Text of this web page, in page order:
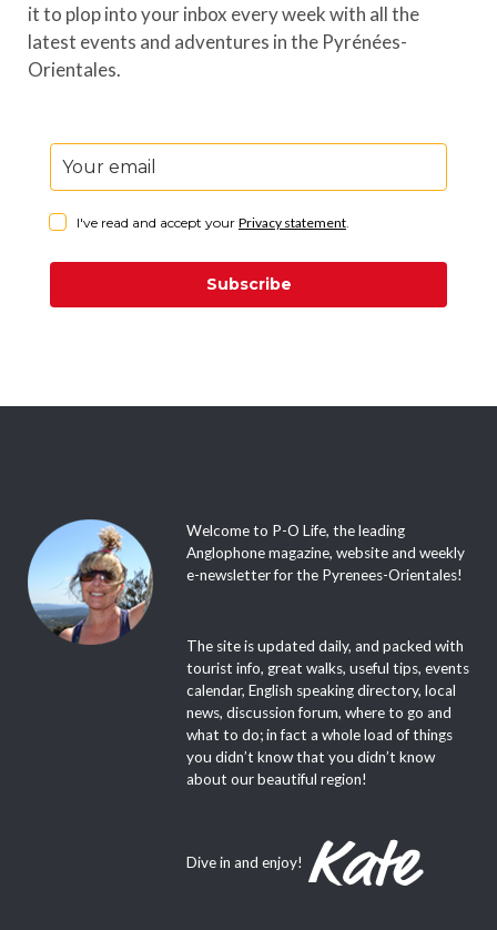
it to plop into your inbox every week with all the
latest events and adventures in the Pyrénées-
Orientales.
I've read and accept your Privacy statement.
Subscribe
Welcome to P-O Life, the leading
Anglophone magazine, website and weekly
e-newsletter for the Pyrenees-Orientales!
The site is updated daily, and packed with
tourist info, great walks, useful tips, events
calendar, English speaking directory, local
news, discussion forum, where to go and
what to do; in fact a whole load of things
you didn’t know that you didn’t know
about our beautiful region!
Dive in and enjoy!